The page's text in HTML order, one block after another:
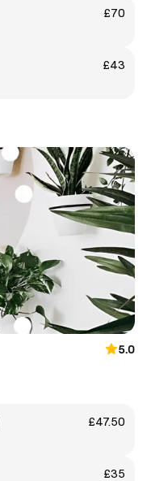
£70
£43
5.0
£47.50
£35